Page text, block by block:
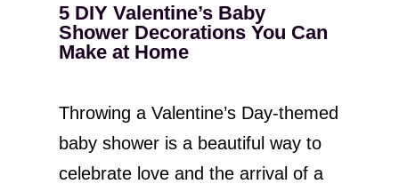
5 DIY Valentine’s Baby
Shower Decorations You Can
Make at Home
Throwing a Valentine’s Day-themed
baby shower is a beautiful way to
celebrate love and the arrival of a